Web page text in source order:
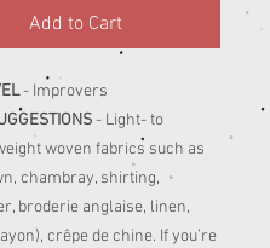
Add to Cart
- Improvers
- Light- to
woven fabrics such as
chambray, shirting,
broderie anglaise, linen,
crêpe de chine. If you’re